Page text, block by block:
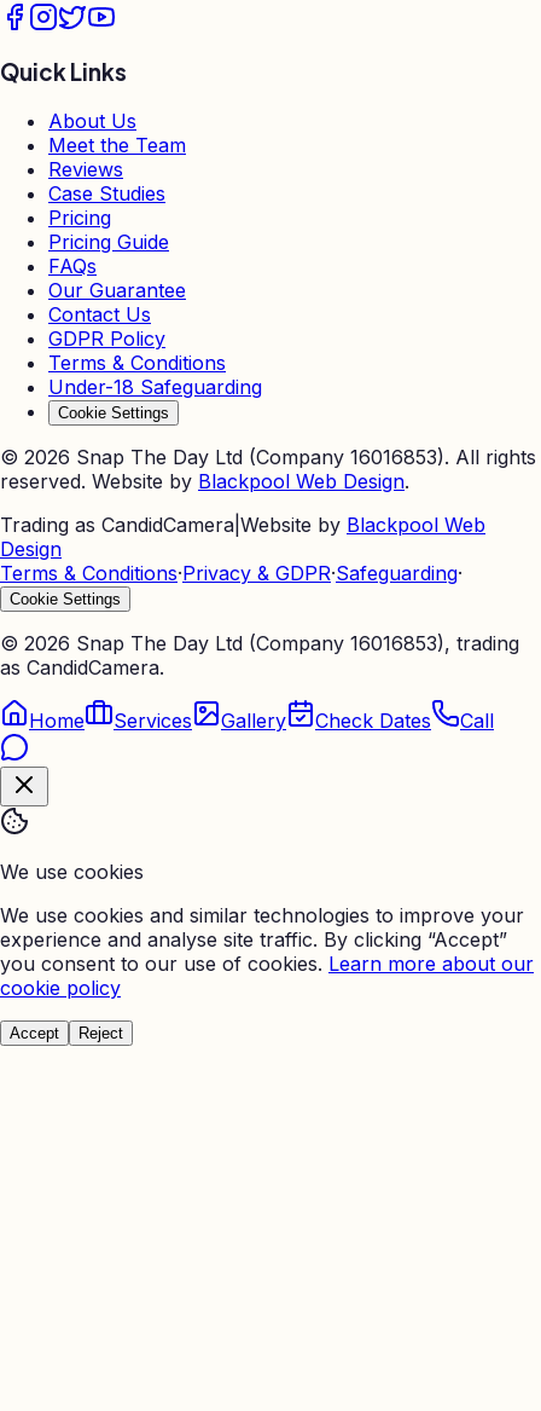
Quick Links
About Us
Meet the Team
Reviews
Case Studies
Pricing
Pricing Guide
FAQs
Our Guarantee
Contact Us
GDPR Policy
Terms & Conditions
Under-18 Safeguarding
Cookie Settings
© 2026 Snap The Day Ltd (Company 16016853). All rights
reserved. Website by Blackpool Web Design.
Trading as CandidCamera Website by Blackpool Web
Design
Terms & Conditions·Privacy & GDPR·Safeguarding·
Cookie Settings
© 2026 Snap The Day Ltd (Company 16016853), trading
as CandidCamera.
Home Services Gallery Check Dates Call
We use cookies
We use cookies and similar technologies to improve your
experience and analyse site traffic. By clicking “Accept”
you consent to our use of cookies. Learn more about our
cookie policy
Accept Reject